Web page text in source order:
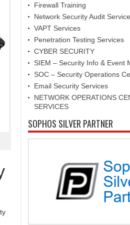
Firewall Training
Network Security Audit
VAPT Services
Penetration Testing Services
CYBER SECURITY
SIEM – Security Info & Event
SOC – Security Operations
Email Security Services
NETWORK OPERATIONS
SERVICES
SOPHOS SILVER PARTNER